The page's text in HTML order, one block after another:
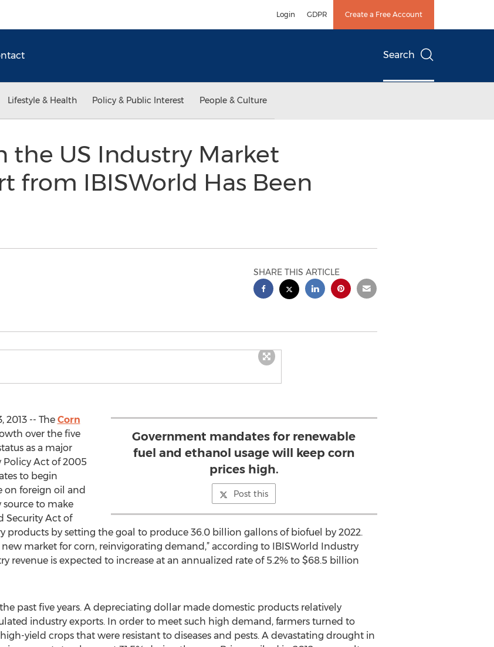
Login GDPR Create a Free Account
Search
Lifestyle & Health Policy & Public Interest People & Culture
the US Industry Market
from IBISWorld Has Been
SHARE THIS ARTICLE
Government mandates for renewable
fuel and ethanol usage will keep corn
prices high.
Post this
2013 -- The Corn
over the five
as a major
Act of 2005
to begin
on foreign oil and
source to make
Security Act of
products by setting the goal to produce 36.0 billion gallons of biofuel by 2022.
market for corn, reinvigorating demand,” according to IBISWorld Industry
revenue is expected to increase at an annualized rate of 5.2% to $68.5 billion
past five years. A depreciating dollar made domestic products relatively
industry exports. In order to meet such high demand, farmers turned to
yield crops that were resistant to diseases and pests. A devastating drought in